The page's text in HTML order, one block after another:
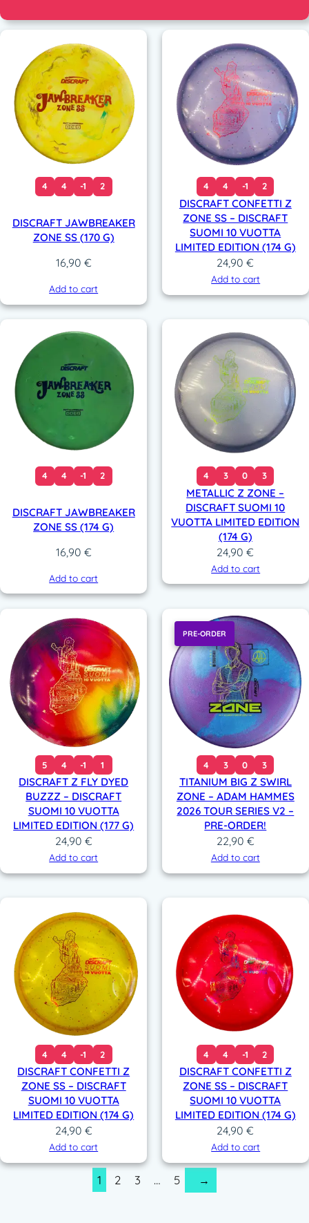
4 4 -1 2
DISCRAFT JAWBREAKER
ZONE SS (170 G)
16,90 €
Add to cart
4 4 -1 2
DISCRAFT CONFETTI Z
ZONE SS – DISCRAFT
SUOMI 10 VUOTTA
LIMITED EDITION (174 G)
24,90€
Add to cart
4 4 -1 2
DISCRAFT JAWBREAKER
ZONE SS (174 G)
16,90 €
Add to cart
4 3 0 3
METALLIC Z ZONE –
DISCRAFT SUOMI 10
VUOTTA LIMITED EDITION
(174 G)
24,90€
Add to cart
5 4 -1 1
DISCRAFT Z FLY DYED
BUZZZ – DISCRAFT
SUOMI 10 VUOTTA
LIMITED EDITION (177 G)
24,90 €
Add to cart
PRE-ORDER
4 3 0 3
TITANIUM BIG Z SWIRL
ZONE – ADAM HAMMES
2026 TOUR SERIES V2 –
PRE-ORDER!
22,90 €
Add to cart
4 4 -1 2
DISCRAFT CONFETTI Z
ZONE SS – DISCRAFT
SUOMI 10 VUOTTA
LIMITED EDITION (174 G)
24,90 €
Add to cart
4 4 -1 2
DISCRAFT CONFETTI Z
ZONE SS – DISCRAFT
SUOMI 10 VUOTTA
LIMITED EDITION (174 G)
24,90€
Add to cart
1 2 3 … 5 →